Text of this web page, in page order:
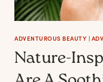
ADVENTUROUS BEAUTY |
Nature-